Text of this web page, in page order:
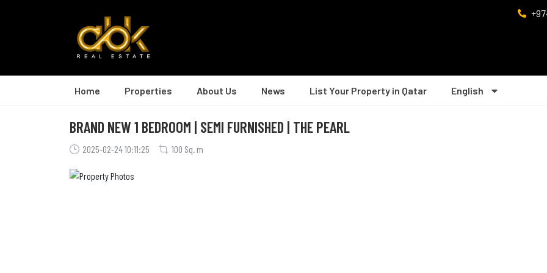
Home Properties About Us News List Your Property in Qatar English
BRAND NEW 1 BEDROOM | SEMI FURNISHED | THE PEARL
2025-02-24 10:11:25 100 Sq. m